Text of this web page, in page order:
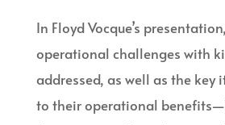
In Floyd Vocque’s
operational challenges with
addressed, as well as the key
to their operational